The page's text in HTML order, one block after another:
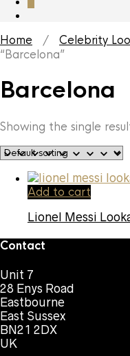
Home / Celebrity
“Barcelona”
Barcelona
Showing the single
Add to cart
Lionel Messi
Contact
Unit 7
28 Enys Road
Eastbourne
East Sussex
BN21 2DX
UK